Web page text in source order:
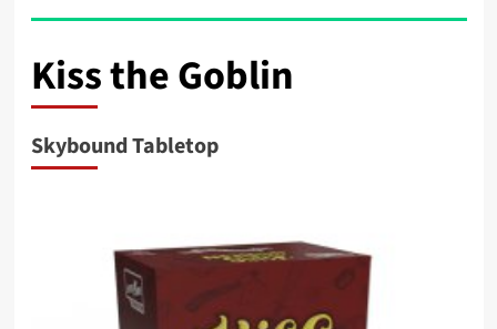
Kiss the Goblin
Skybound Tabletop